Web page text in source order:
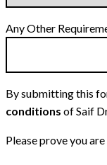
Any Other
By submitting this
conditions of Saif
Please prove you